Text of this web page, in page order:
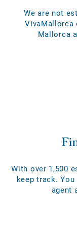
We are not
VivaMallorca
Mallorca
With over 1,500
keep track.
agent